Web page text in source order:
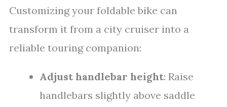
Customizing your foldable bike can
transform it from a city cruiser into a
reliable touring companion:
Adjust handlebar height: Raise
handlebars slightly above saddle